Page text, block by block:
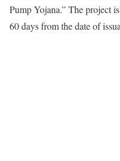
Pump Yojana.” The project
60 days from the date of